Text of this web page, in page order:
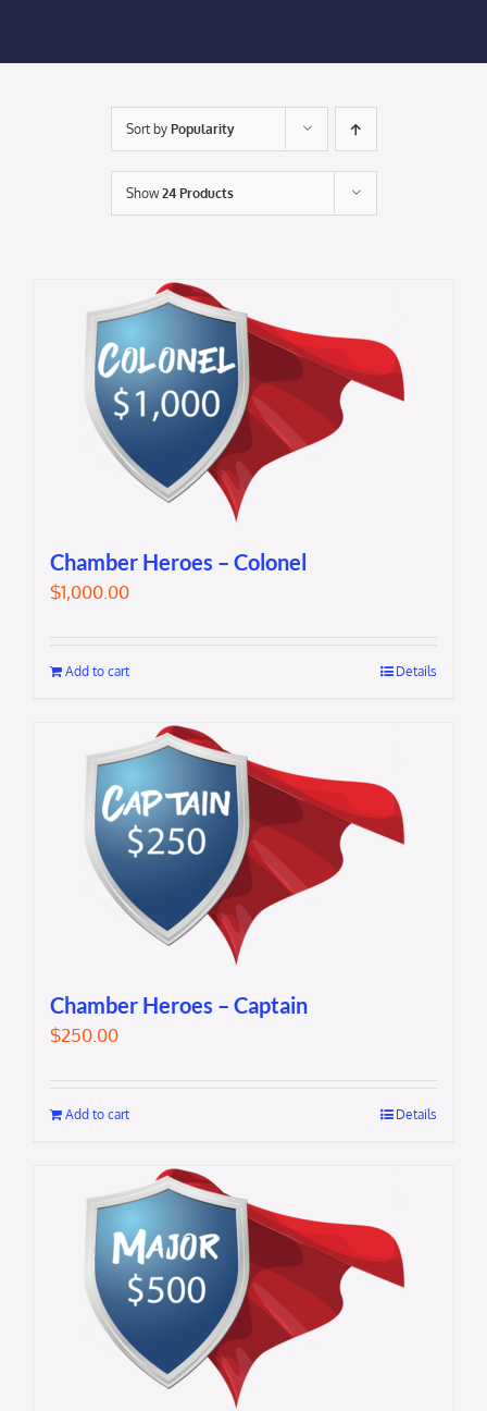
Liberty Chamber Foundation
Now Hiring
#2700 (no title)
Sort by Popularity
Show24 Products
Chamber Heroes – Colonel
$1,000.00
Add to cart Details
Chamber Heroes – Captain
$250.00
Add to cart Details